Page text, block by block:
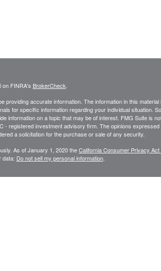
on FINRA's BrokerCheck.
providing accurate information. The information in this
for specific information regarding your individual situation.
information on a topic that may be of interest. FMG Suite is
- registered investment advisory firm. The opinions
a solicitation for the purchase or sale of any security.
As of January 1, 2020 theCalifornia Consumer Privacy Act
data: Do not sell my personal information.